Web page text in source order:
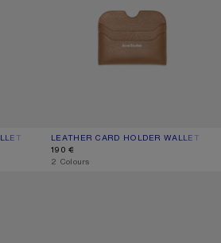
LEATHER CARD HOLDER WALLET
CURRENT COLOUR: CARAMEL
PRICE: 190 €.
190 €
,2 Colours